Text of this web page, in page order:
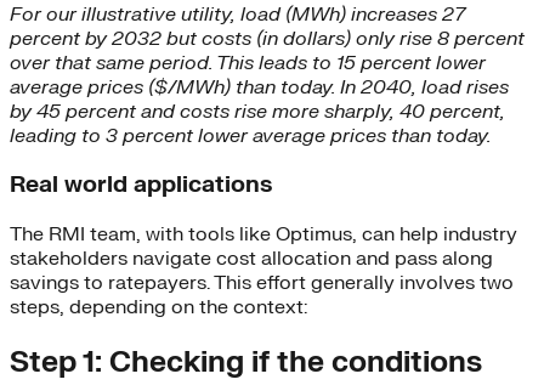
For our illustrative utility, load (MWh) increases 27
percent by 2032 but costs (in dollars) only rise 8 percent
over that same period. This leads to 15 percent lower
average prices ($/MWh) than today. In 2040, load rises
by 45 percent and costs rise more sharply, 40 percent,
leading to 3 percent lower average prices than today.
Real world applications
The RMI team, with tools like Optimus, can help industry
stakeholders navigate cost allocation and pass along
savings to ratepayers. This effort generally involves two
steps, depending on the context:
Step 1: Checking if the conditions